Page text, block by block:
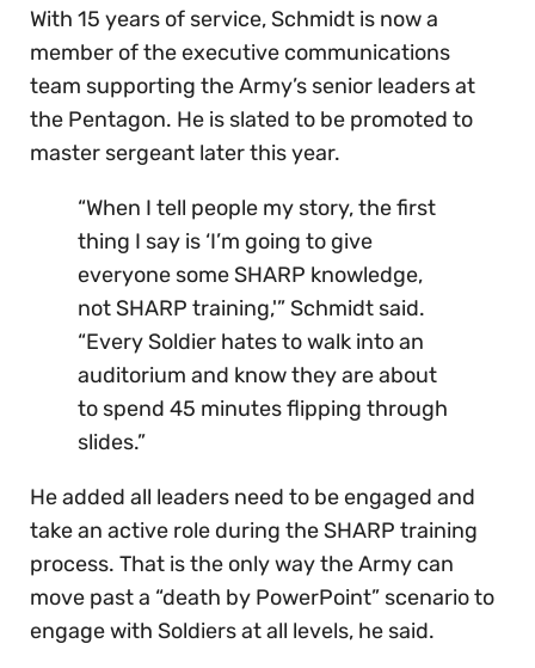
With 15 years of service, Schmidt is now a
member of the executive communications
team supporting the Army’s senior leaders at
the Pentagon. He is slated to be promoted to
master sergeant later this year.
“When I tell people my story, the first
thing I say is ‘I’m going to give
everyone some SHARP knowledge,
not SHARP training,'” Schmidt said.
“Every Soldier hates to walk into an
auditorium and know they are about
to spend 45 minutes flipping through
slides.”
He added all leaders need to be engaged and
take an active role during the SHARP training
process. That is the only way the Army can
move past a “death by PowerPoint” scenario to
engage with Soldiers at all levels, he said.